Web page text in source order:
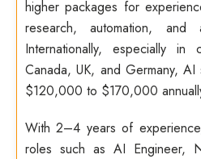
higher packages for
research, automation, and
Internationally, especially
Canada, UK, and Germany,
$120,000 to $170,000
With 2–4 years of
roles such as AI Engineer,